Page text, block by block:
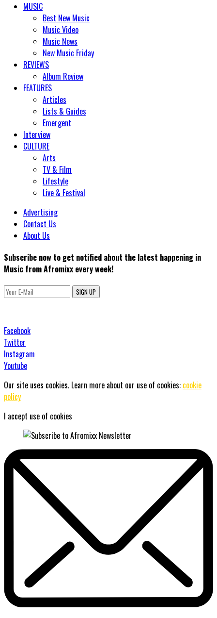
MUSIC
Best New Music
Music Video
Music News
New Music Friday
REVIEWS
Album Review
FEATURES
Articles
Lists & Guides
Emergent
Interview
CULTURE
Arts
TV & Film
Lifestyle
Live & Festival
Advertising
Contact Us
About Us
Subscribe now to get notified about the latest happening in
Music from Afromixx every week!
SIGN UP
Facebook
Twitter
Instagram
Youtube
Our site uses cookies. Learn more about our use of cookies: cookie
policy
I accept use of cookies